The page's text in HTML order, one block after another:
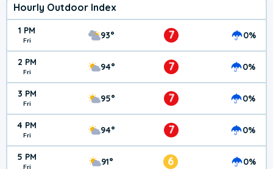
Hourly Outdoor Index
1 PM
Fri 93° 7 0%
2 PM
Fri 94° 7 0%
3 PM
Fri 95° 7 0%
4 PM
Fri 94° 7 0%
5 PM 91° 6 0%